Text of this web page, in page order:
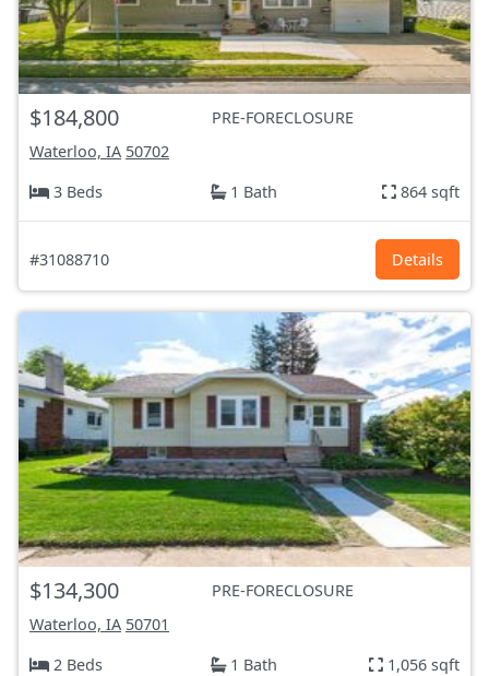
$184,800
PRE-FORECLOSURE
Waterloo, IA 50702
3 Beds
1 Bath 864 sqft
#31088710 Details
$134,300
PRE-FORECLOSURE
Waterloo, IA 50701
2 Beds
1 Bath 1,056 sqft